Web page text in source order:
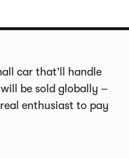
car that’ll handle
be sold globally –
enthusiast to pay